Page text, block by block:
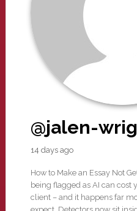
@jalen-
14 days ago
How to Make an Essay Not
being flagged as AI can cost
client – and it happens far